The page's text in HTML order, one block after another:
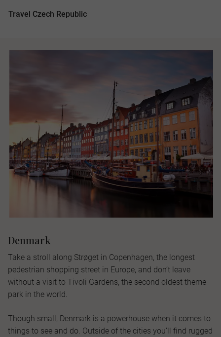
Travel Czech Republic
Denmark
Take a stroll along Strøget in Copenhagen, the longest
pedestrian shopping street in Europe, and don’t leave
without a visit to Tivoli Gardens, the second oldest theme
park in the world.
Though small, Denmark is a powerhouse when it comes to
things to see and do. Outside of the cities you’ll find rugged